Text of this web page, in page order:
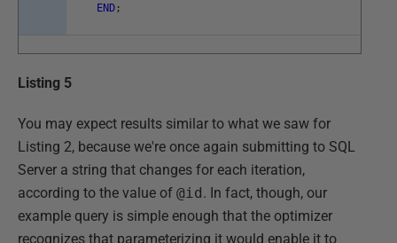
END ;
Listing 5
You may expect results similar to what we saw for
Listing 2, because we're once again submitting to SQL
Server a string that changes for each iteration,
according to the value of @id . In fact, though, our
example query is simple enough that the optimizer
recognizes that parameterizing it would enable it to